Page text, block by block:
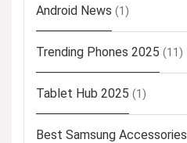
Android News (1)
Trending Phones 2025 (11)
Tablet Hub 2025 (1)
Best Samsung Accessories